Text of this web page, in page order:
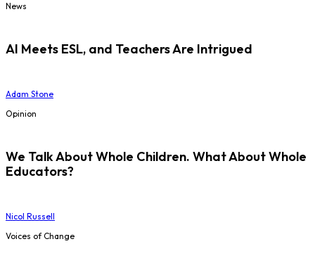
News
AI Meets ESL, and Teachers Are Intrigued
Adam Stone
Opinion
We Talk About Whole Children. What About Whole
Educators?
Nicol Russell
Voices of Change